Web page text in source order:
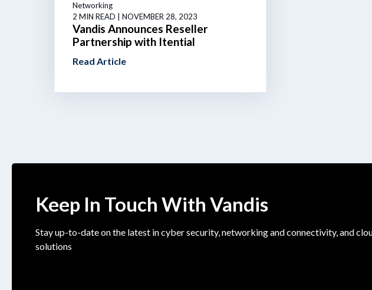
Networking
2 MIN READ
| NOVEMBER 28, 2023
Vandis Announces Reseller
Partnership with Itential
Read Article
Keep In Touch With Vandis
Stay up-to-date on the latest in cyber security, networking and connectivity, and
solutions